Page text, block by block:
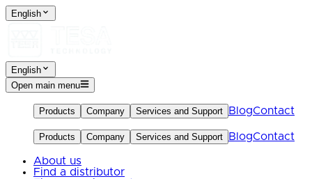
English
English
Open main menu
Products Company Services and Support BlogContact
Products Company Services and Support BlogContact
About us
Find a distributor